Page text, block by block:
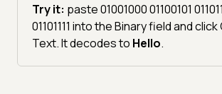
Try it: paste 01001000 01100101
01101111 into the Binary field and
Text. It decodes to Hello.